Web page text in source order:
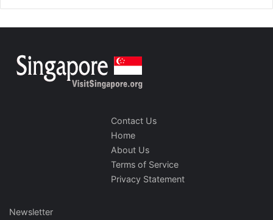
Contact Us
Home
About Us
Terms of Service
Privacy Statement
Newsletter